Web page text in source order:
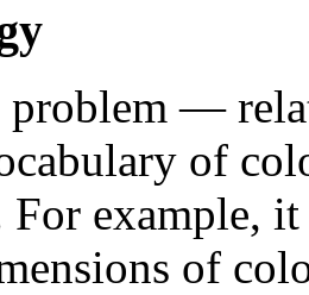
problem —
of
For example,
of